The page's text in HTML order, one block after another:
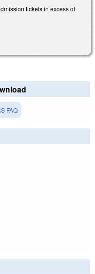
tickets in excess of
FAQ